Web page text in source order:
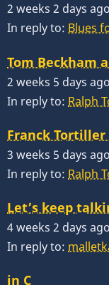
2 weeks 2 days ago
In reply to: Blues
Tom Beckham
2 weeks 5 days ago
In reply to: Ralph
Franck
3 weeks 5 days ago
In reply to: Ralph
Let’s keep
4 weeks 2 days ago
In reply to:
in C